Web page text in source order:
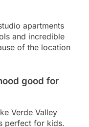
apartments
and incredible
of the location
good for
Verde Valley
perfect for kids.